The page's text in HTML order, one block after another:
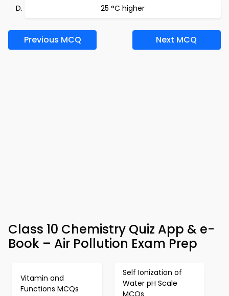
25 °C higher
Previous MCQ Next MCQ
Class 10 Chemistry Quiz App & e-
Book – Air Pollution Exam Prep
Vitamin and
Functions MCQs
Self Ionization of
Water pH Scale
MCQs